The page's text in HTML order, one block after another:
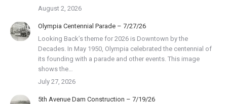
August 2, 2026
Olympia Centennial Parade – 7/27/26
Looking Back’s theme for 2026 is Downtown by the
Decades. In May 1950, Olympia celebrated the centennial of
its founding with a parade and other events. This image
shows the…
July 27, 2026
5th Avenue Dam Construction – 7/19/26